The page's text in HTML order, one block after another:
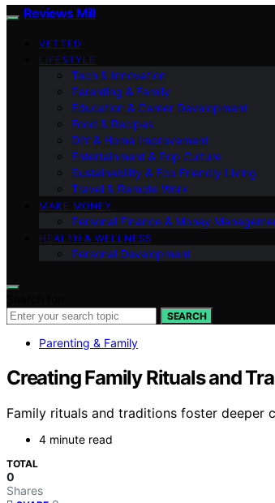
Reviews Mill
VETTED
LIFESTYLE
Tech & Innovation
Parenting & Family
Education & Career Development
Food & Recipes
DIY & Home Improvement
Entertainment & Pop Culture
Sustainability & Eco‑Friendly Living
Travel & Remote Work
MAKE MONEY
Personal Finance & Money
HEALTH & WELLNESS
Personal Development
SEARCH
Parenting & Family
Creating Family Rituals and
Family rituals and traditions foster deeper
4 minute read
TOTAL
0
Shares